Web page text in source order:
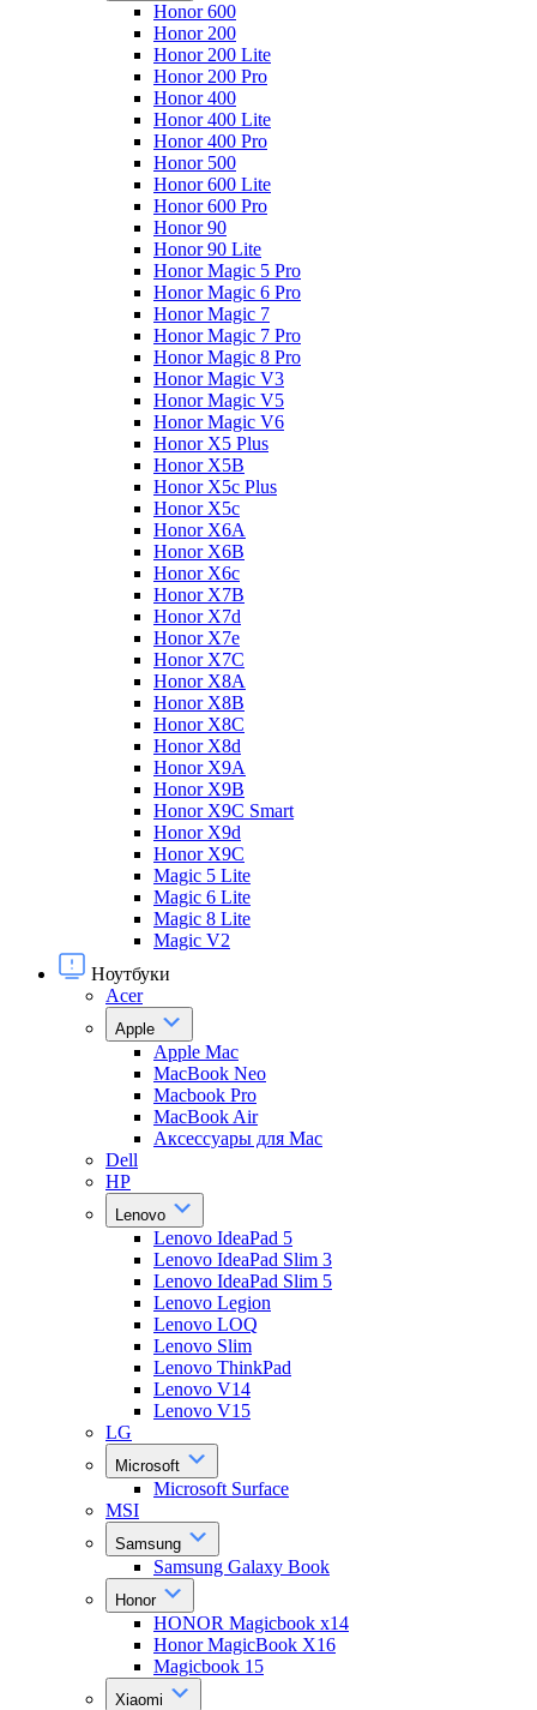
Honor 600
Honor 200
Honor 200 Lite
Honor 200 Pro
Honor 400
Honor 400 Lite
Honor 400 Pro
Honor 500
Honor 600 Lite
Honor 600 Pro
Honor 90
Honor 90 Lite
Honor Magic 5 Pro
Honor Magic 6 Pro
Honor Magic 7
Honor Magic 7 Pro
Honor Magic 8 Pro
Honor Magic V3
Honor Magic V5
Honor Magic V6
Honor X5 Plus
Honor X5B
Honor X5c Plus
Honor X5с
Honor X6A
Honor X6B
Honor X6c
Honor X7B
Honor X7d
Honor X7e
Honor X7С
Honor X8A
Honor X8B
Honor X8C
Honor X8d
Honor X9A
Honor X9B
Honor X9C Smart
Honor X9d
Honor X9С
Magic 5 Lite
Magic 6 Lite
Magic 8 Lite
Magic V2
Ноутбуки
Acer
Apple
Apple Mac
MacBook Neo
Macbook Pro
MacBook Air
Аксессуары для Mac
Dell
HP
Lenovo
Lenovo IdeaPad 5
Lenovo IdeaPad Slim 3
Lenovo IdeaPad Slim 5
Lenovo Legion
Lenovo LOQ
Lenovo Slim
Lenovo ThinkPad
Lenovo V14
Lenovo V15
LG
Microsoft
Microsoft Surface
MSI
Samsung
Samsung Galaxy Book
Honor
HONOR Magicbook x14
Honor MagicBook X16
Magicbook 15
Xiaomi